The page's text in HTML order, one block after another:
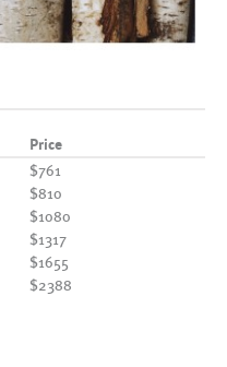
Price
$761
$810
$1080
$1317
$1655
$2388